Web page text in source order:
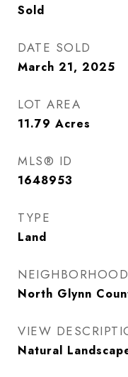
Sold
DATE SOLD
March 21, 2025
LOT AREA
11.79 Acres
MLS® ID
1648953
TYPE
Land
NEIGHBORHOOD
North Glynn
VIEW
Natural